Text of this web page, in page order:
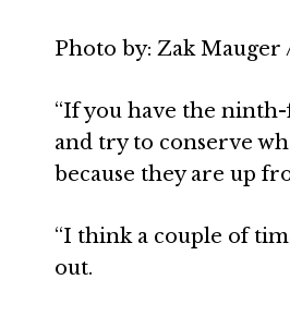
Photo by: Zak Mauger
“If you have the
and try to conserve
because they are up
“I think a couple of
out.